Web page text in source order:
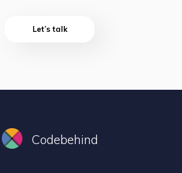
Let’s talk
Codebehind